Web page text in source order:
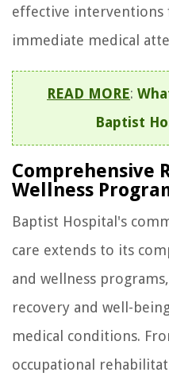
effective
immediate medical
READ MORE:
Baptist
Comprehensive
Wellness
Baptist Hospital's
care extends to its
and wellness
recovery and well-
medical conditions.
occupational